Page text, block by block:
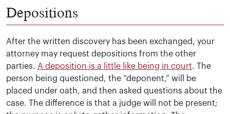
Depositions
After the written discovery has been exchanged, your
attorney may request depositions from the other
parties. A deposition is a little like being in court. The
person being questioned, the “deponent,” will be
placed under oath, and then asked questions about the
case. The difference is that a judge will not be present;